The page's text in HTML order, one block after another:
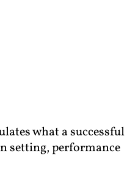
what a successful
setting, performance